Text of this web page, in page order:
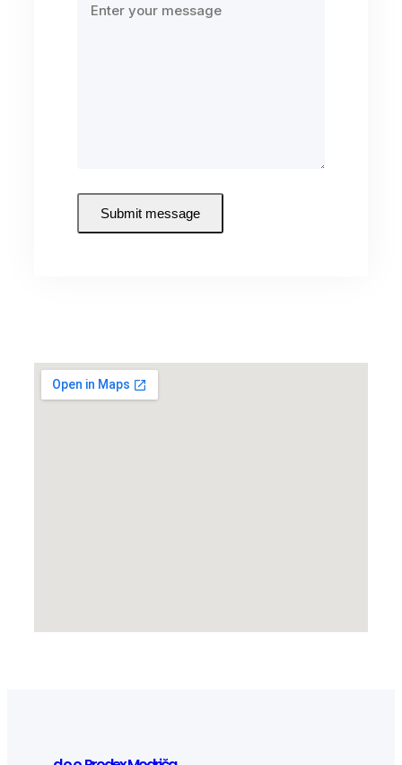
Submit message